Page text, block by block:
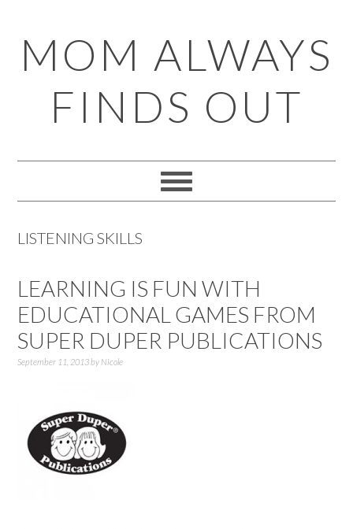
to
primary
navigation
to
main
content
to
primary
sidebar
to
footer
MOM ALWAYS
FINDS OUT
LISTENING SKILLS
LEARNING IS FUN WITH
EDUCATIONAL GAMES FROM
SUPER DUPER PUBLICATIONS
September 11, 2013by Nicole